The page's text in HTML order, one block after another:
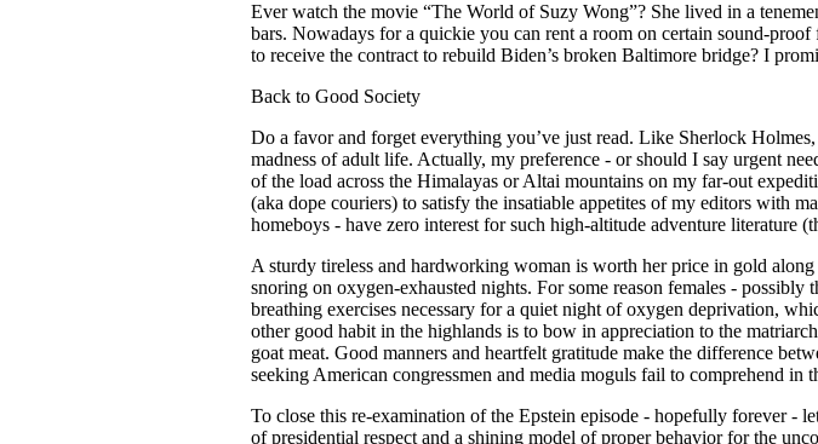
Ever watch the movie “The World of Suzy Wong”? She lived in a
bars. Nowadays for a quickie you can rent a room on certain sound-
to receive the contract to rebuild Biden’s broken Baltimore bridge? I
Back to Good Society
Do a favor and forget everything you’ve just read. Like Sherlock
madness of adult life. Actually, my preference - or should I say urgent
of the load across the Himalayas or Altai mountains on my far-out
(aka dope couriers) to satisfy the insatiable appetites of my editors with
homeboys - have zero interest for such high-altitude adventure literature
A sturdy tireless and hardworking woman is worth her price in gold
snoring on oxygen-exhausted nights. For some reason females -
breathing exercises necessary for a quiet night of oxygen deprivation,
other good habit in the highlands is to bow in appreciation to the
goat meat. Good manners and heartfelt gratitude make the difference
seeking American congressmen and media moguls fail to comprehend in
To close this re-examination of the Epstein episode - hopefully forever -
of presidential respect and a shining model of proper behavior for the